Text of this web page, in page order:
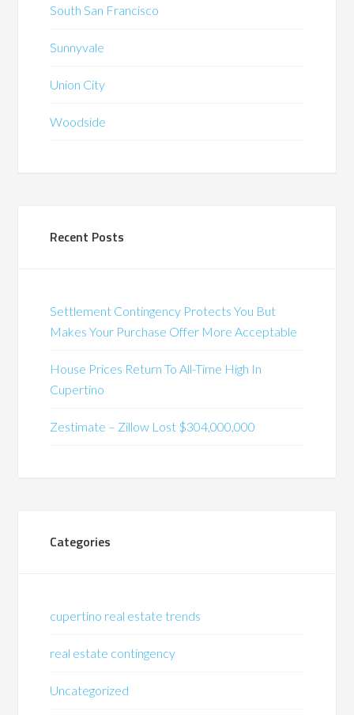
South San Francisco
Sunnyvale
Union City
Woodside
Recent Posts
Settlement Contingency Protects You But
Makes Your Purchase Offer More Acceptable
House Prices Return To All-Time High In
Cupertino
Zestimate – Zillow Lost $304,000,000
Categories
cupertino real estate trends
real estate contingency
Uncategorized